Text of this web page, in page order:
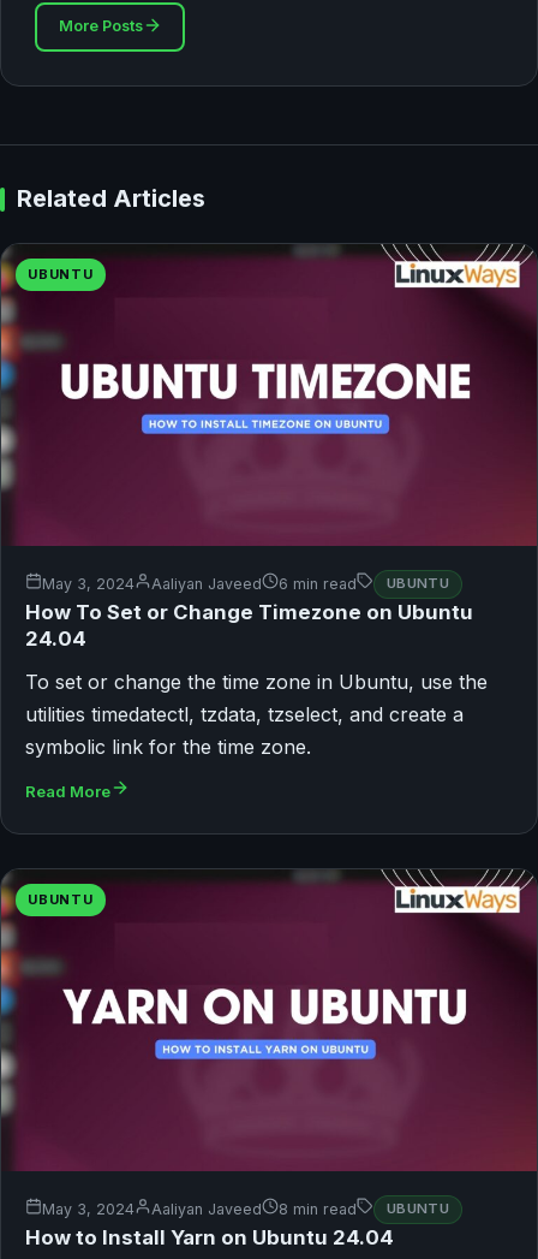
More Posts
Related Articles
UBUNTU
May 3, 2024 Aaliyan Javeed 6 min read UBUNTU
How To Set or Change Timezone on Ubuntu
24.04
To set or change the time zone in Ubuntu, use the
utilities timedatectl, tzdata, tzselect, and create a
symbolic link for the time zone.
Read More
UBUNTU
May 3, 2024 Aaliyan Javeed 8 min read UBUNTU
How to Install Yarn on Ubuntu 24.04